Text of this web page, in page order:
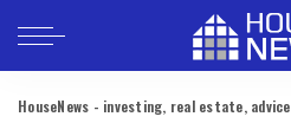
HouseNews - investing, real estate, advice